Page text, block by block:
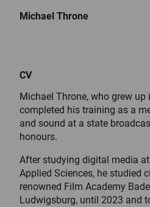
Michael Throne
CV
Michael Throne, who grew up
completed his training as a
and sound at a state
honours.
After studying digital media
Applied Sciences, he studied
renowned Film Academy
Ludwigsburg, until 2023 and